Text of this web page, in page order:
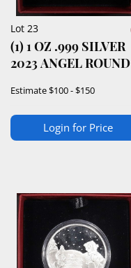
Lot 23
(1) 1 OZ .999 SILVER
2023 ANGEL ROUND
Estimate$100 - $150
Login for Price